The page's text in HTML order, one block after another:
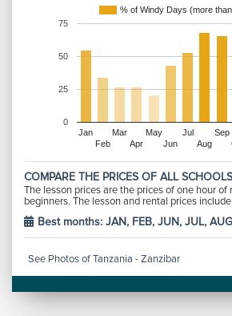
% of Windy Days (more
Jan
Feb
Mar
Apr
May
Jun
Jul
Aug
Sep
0
25
50
75
COMPARE THE PRICES OF ALL SCHOOLS
The lesson prices are the prices of one hour
beginners. The lesson and rental prices
Best months: JAN, FEB, JUN, JUL,
See Photos of Tanzania - Zanzibar